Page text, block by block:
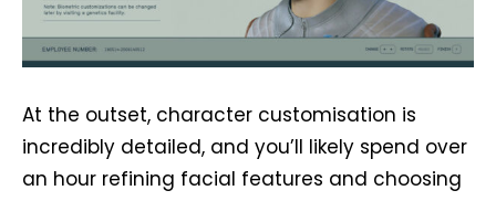
At the outset, character customisation is
incredibly detailed, and you’ll likely spend over
an hour refining facial features and choosing